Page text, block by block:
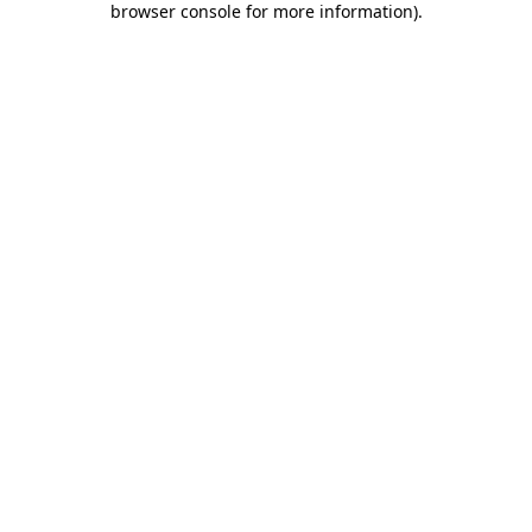
browser console for more information).